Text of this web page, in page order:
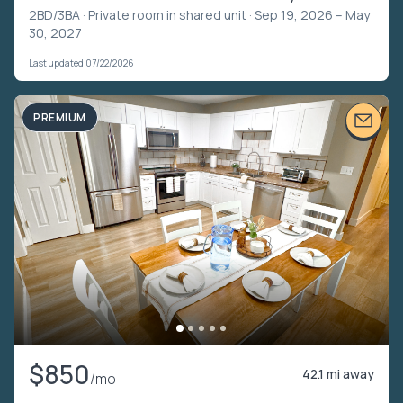
2BD/3BA · Private room in shared unit · Sep 19, 2026 – May
30, 2027
Last updated 07/22/2026
PREMIUM
$850/mo 42.1 mi away